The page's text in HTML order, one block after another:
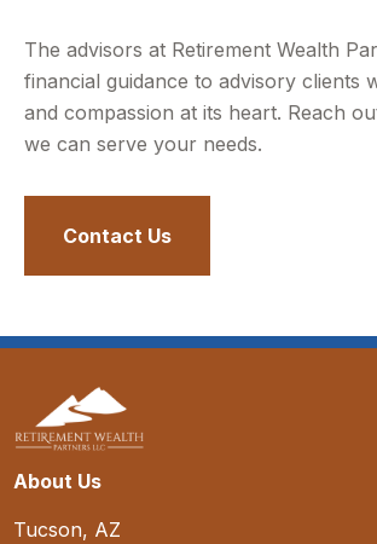
The advisors at Retirement Wealth
financial guidance to advisory clients
and compassion at its heart. Reach
we can serve your needs.
Contact Us
About Us
Tucson, AZ